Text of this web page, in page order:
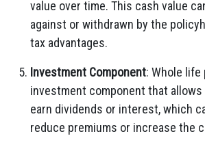
value over time. This cash value
against or withdrawn by the
tax advantages.
Investment Component: Whole life
investment component that
earn dividends or interest, which
reduce premiums or increase the